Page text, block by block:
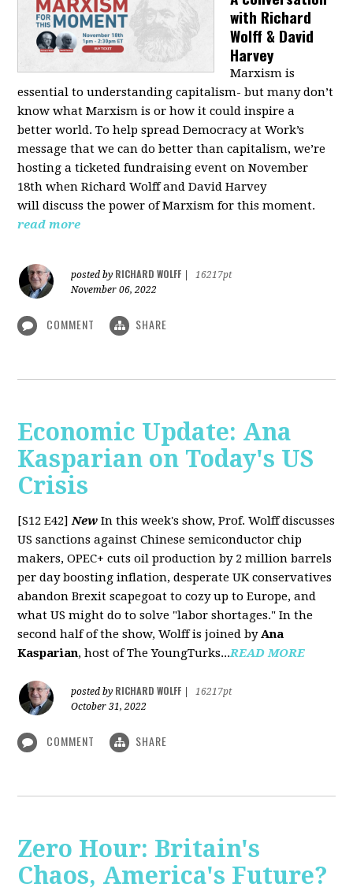
with Richard
Wolff & David
Harvey
Marxism is
essential to understanding capitalism- but many don’t
know what Marxism is or how it could inspire a
betterworld. To help spread Democracy at Work’s
message that we can do better than capitalism, we’re
hosting a ticketed fundraising event on November
18th when Richard Wolff and David Harvey
willdiscuss the power of Marxism for this moment.
read more
posted by RICHARD WOLFF
16217pt
November 06, 2022
COMMENT SHARE
Economic Update: Ana
Kasparian on Today's US
Crisis
[S12 E42]New In this week's show, Prof. Wolff discusses
US sanctions against Chinese semiconductor chip
makers, OPEC+ cuts oil production by 2 million barrels
per day boosting inflation, desperate UK conservatives
abandon Brexit scapegoat to cozy up to Europe, and
what US might do to solve "labor shortages." In the
second half of the show, Wolff is joined byAna
Kasparian, host of The YoungTurks...READ MORE
posted by RICHARD WOLFF
16217pt
October 31, 2022
COMMENT SHARE
Zero Hour: Britain's
Chaos, America's Future?